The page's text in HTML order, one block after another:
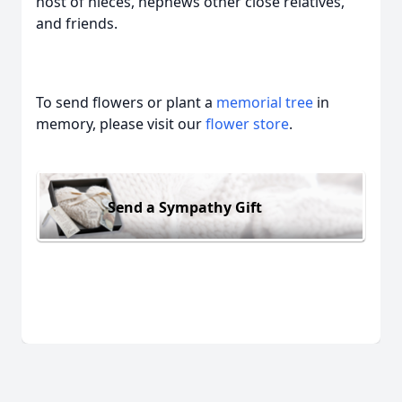
and friends.
To send flowers or plant a memorial tree in
memory, please visit ourflower store.
Send a Sympathy Gift